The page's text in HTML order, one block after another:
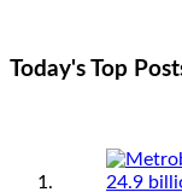
Today's Top